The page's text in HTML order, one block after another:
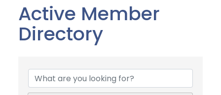
Active Member
Directory